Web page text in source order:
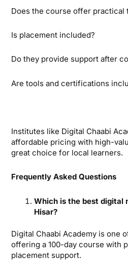
Does the course offer practical
Is placement included?
Do they provide support after
Are tools and certifications
Institutes like Digital Chaabi
affordable pricing with high-
great choice for local learners.
Frequently Asked Questions
Which is the best digital
Hisar?
Digital Chaabi Academy is one
offering a 100-day course with
placement support.